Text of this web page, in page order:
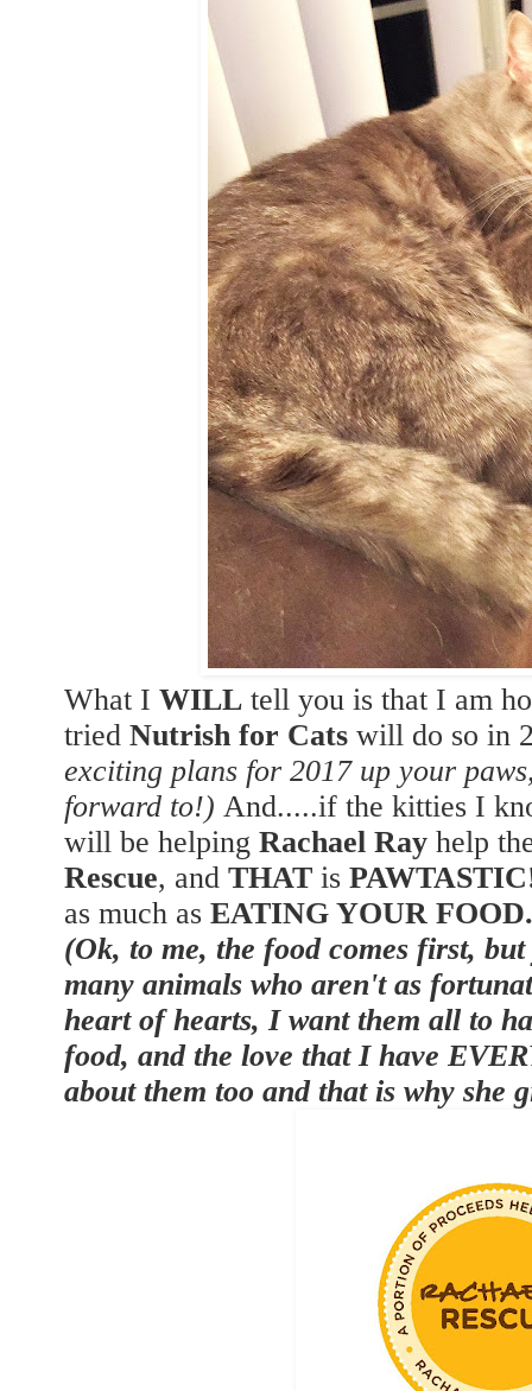
What I WILL tell you is that I am
tried Nutrish for Cats will do so in
exciting plans for 2017 up your
forward to!) And.....if the kitties I
will be helping Rachael Ray help
Rescue, and THAT is
as much as EATING YOUR FOOD.
(Ok, to me, the food comes first,
many animals who aren't as
heart of hearts, I want them all to
food, and the love that I have
about them too and that is why she